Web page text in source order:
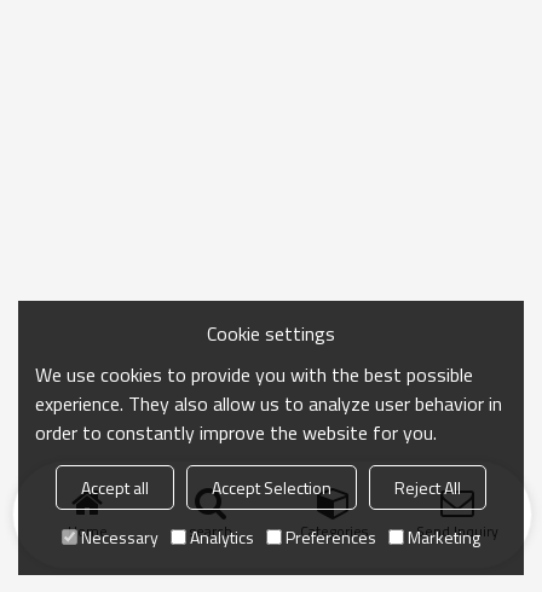
Home search Categories Send Inquiry
Cookie settings
We use cookies to provide you with the best possible
experience. They also allow us to analyze user behavior in
order to constantly improve the website for you.
Accept all Accept Selection
Reject All
Necessary
Analytics Preferences Marketing